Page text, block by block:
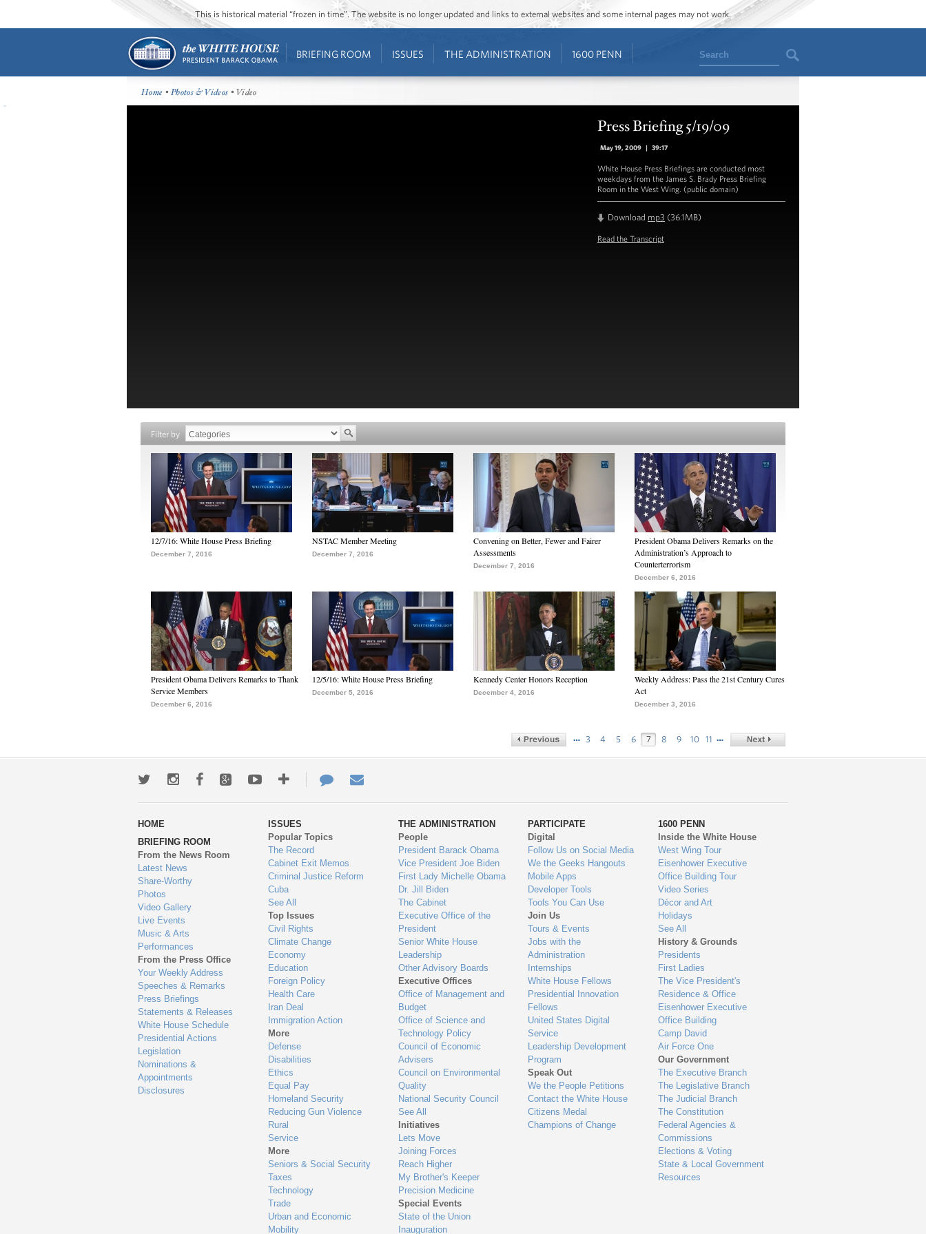
This is historical material “frozen in time”. The website is no longer updated and links to external websites and some internal pages may not work.
BRIEFING ROOM ISSUES THE ADMINISTRATION 1600 PENN Search
Home •Photos & Videos • Video
Press Briefing 5/19/09
May 19, 2009 | 39:17
White House Press Briefings are conducted most
weekdays from the James S. Brady Press Briefing
Room in the West Wing. (public domain)
Download mp3 (36.1MB)
Read the Transcript
Filter by
12/7/16: White House Press Briefing
December 7, 2016
NSTAC Member Meeting
December 7, 2016
Convening on Better, Fewer and Fairer
Assessments
December 7, 2016
President Obama Delivers Remarks on the
Administration’s Approach to
Counterterrorism
December 6, 2016
President Obama Delivers Remarks to Thank
Service Members
December 6, 2016
12/5/16: White House Press Briefing
December 5, 2016
Kennedy Center Honors Reception
December 4, 2016
Weekly Address: Pass the 21st Century Cures
Act
December 3, 2016
… 3 4 5 6 7 8 9 10 11 …